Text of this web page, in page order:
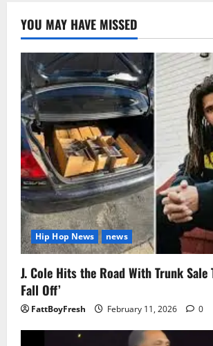
YOU MAY HAVE MISSED
Hip Hop News news
J. Cole Hits the Road With Trunk Sale
Fall Off’
FattBoyFresh February 11, 2026 0